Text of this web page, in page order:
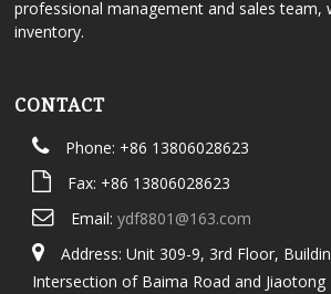
professional management and sales team,
inventory.
CONTACT
Phone: +86 13806028623
Fax: +86 13806028623
Email: ydf8801@163.com
Address: Unit 309-9, 3rd Floor,
Intersection of Baima Road and Jiaotong